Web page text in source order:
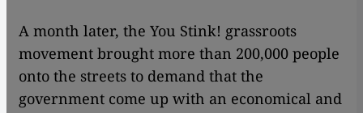
A month later, the You Stink! grassroots
movement brought more than 200,000 people
onto the streets to demand that the
government come up with an economical and